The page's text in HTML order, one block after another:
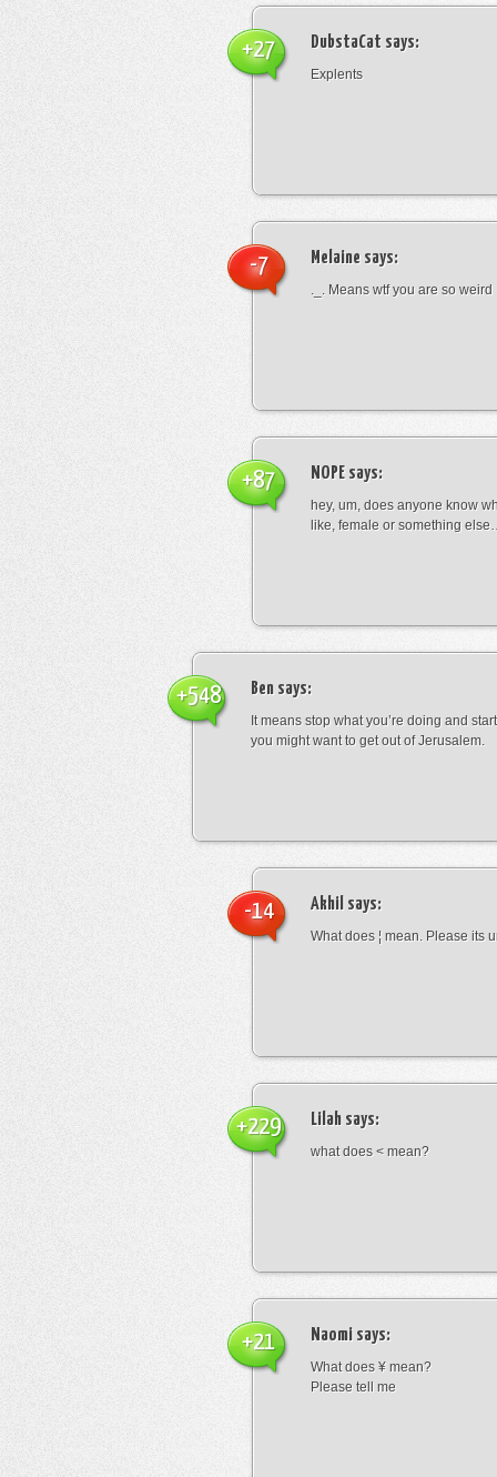
DubstaCat says:
Explents
+27
Melaine says:
._. Means wtf you are so weird
-7
NOPE says:
hey, um, does anyone know
like, female or something
+87
Ben says:
It means stop what you’re doing and
you might want to get out of Jerusalem.
+548
Akhil says:
What does ¦ mean. Please its
-14
Lilah says:
what does < mean?
+229
Naomi says:
What does ¥ mean?
Please tell me
+21